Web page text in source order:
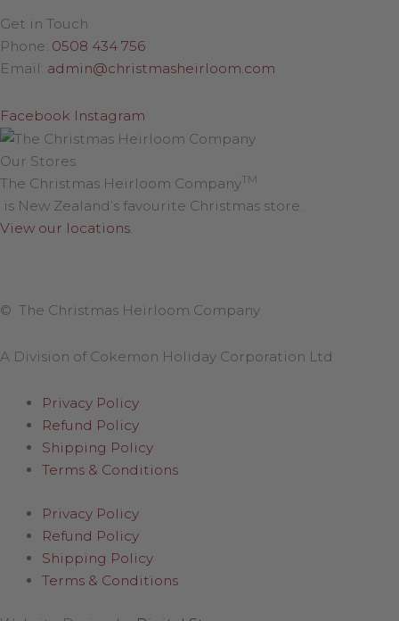
Get in Touch
Phone: 0508 434 756
Email: admin@christmasheirloom.com
Facebook Instagram
Our Stores
The Christmas Heirloom CompanyTM
is New Zealand’s favourite Christmas store.
View our locations.
© The Christmas Heirloom Company
A Division of Cokemon Holiday Corporation Ltd
Privacy Policy
Refund Policy
Shipping Policy
Terms & Conditions
Privacy Policy
Refund Policy
Shipping Policy
Terms & Conditions